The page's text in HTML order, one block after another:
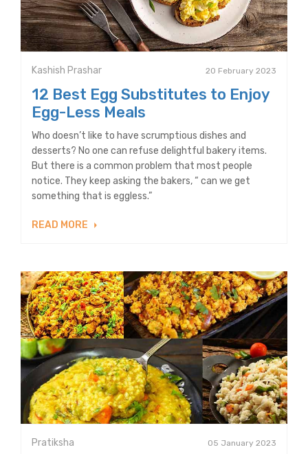
Kashish Prashar 20 February 2023
12 Best Egg Substitutes to Enjoy
Egg-Less Meals
Who doesn’t like to have scrumptious dishes and
desserts? No one can refuse delightful bakery items.
But there is a common problem that most people
notice. They keep asking the bakers, “ can we get
something that is eggless.”
READ MORE
Pratiksha 05 January 2023